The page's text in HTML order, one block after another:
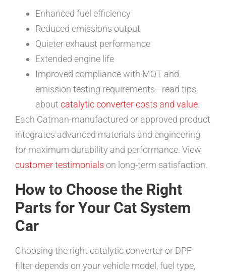
Enhanced fuel efficiency
Reduced emissions output
Quieter exhaust performance
Extended engine life
Improved compliance with MOT and
emission testing requirements—read tips
about catalytic converter costs and value.
Each Catman-manufactured or approved product
integrates advanced materials and engineering
for maximum durability and performance. View
customer testimonials on long-term satisfaction.
How to Choose the Right
Parts for Your Cat System
Car
Choosing the right catalytic converter or DPF
filter depends on your vehicle model, fuel type,